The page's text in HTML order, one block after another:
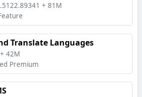
+ 81M
Translate Languages
+ 42M
Premium